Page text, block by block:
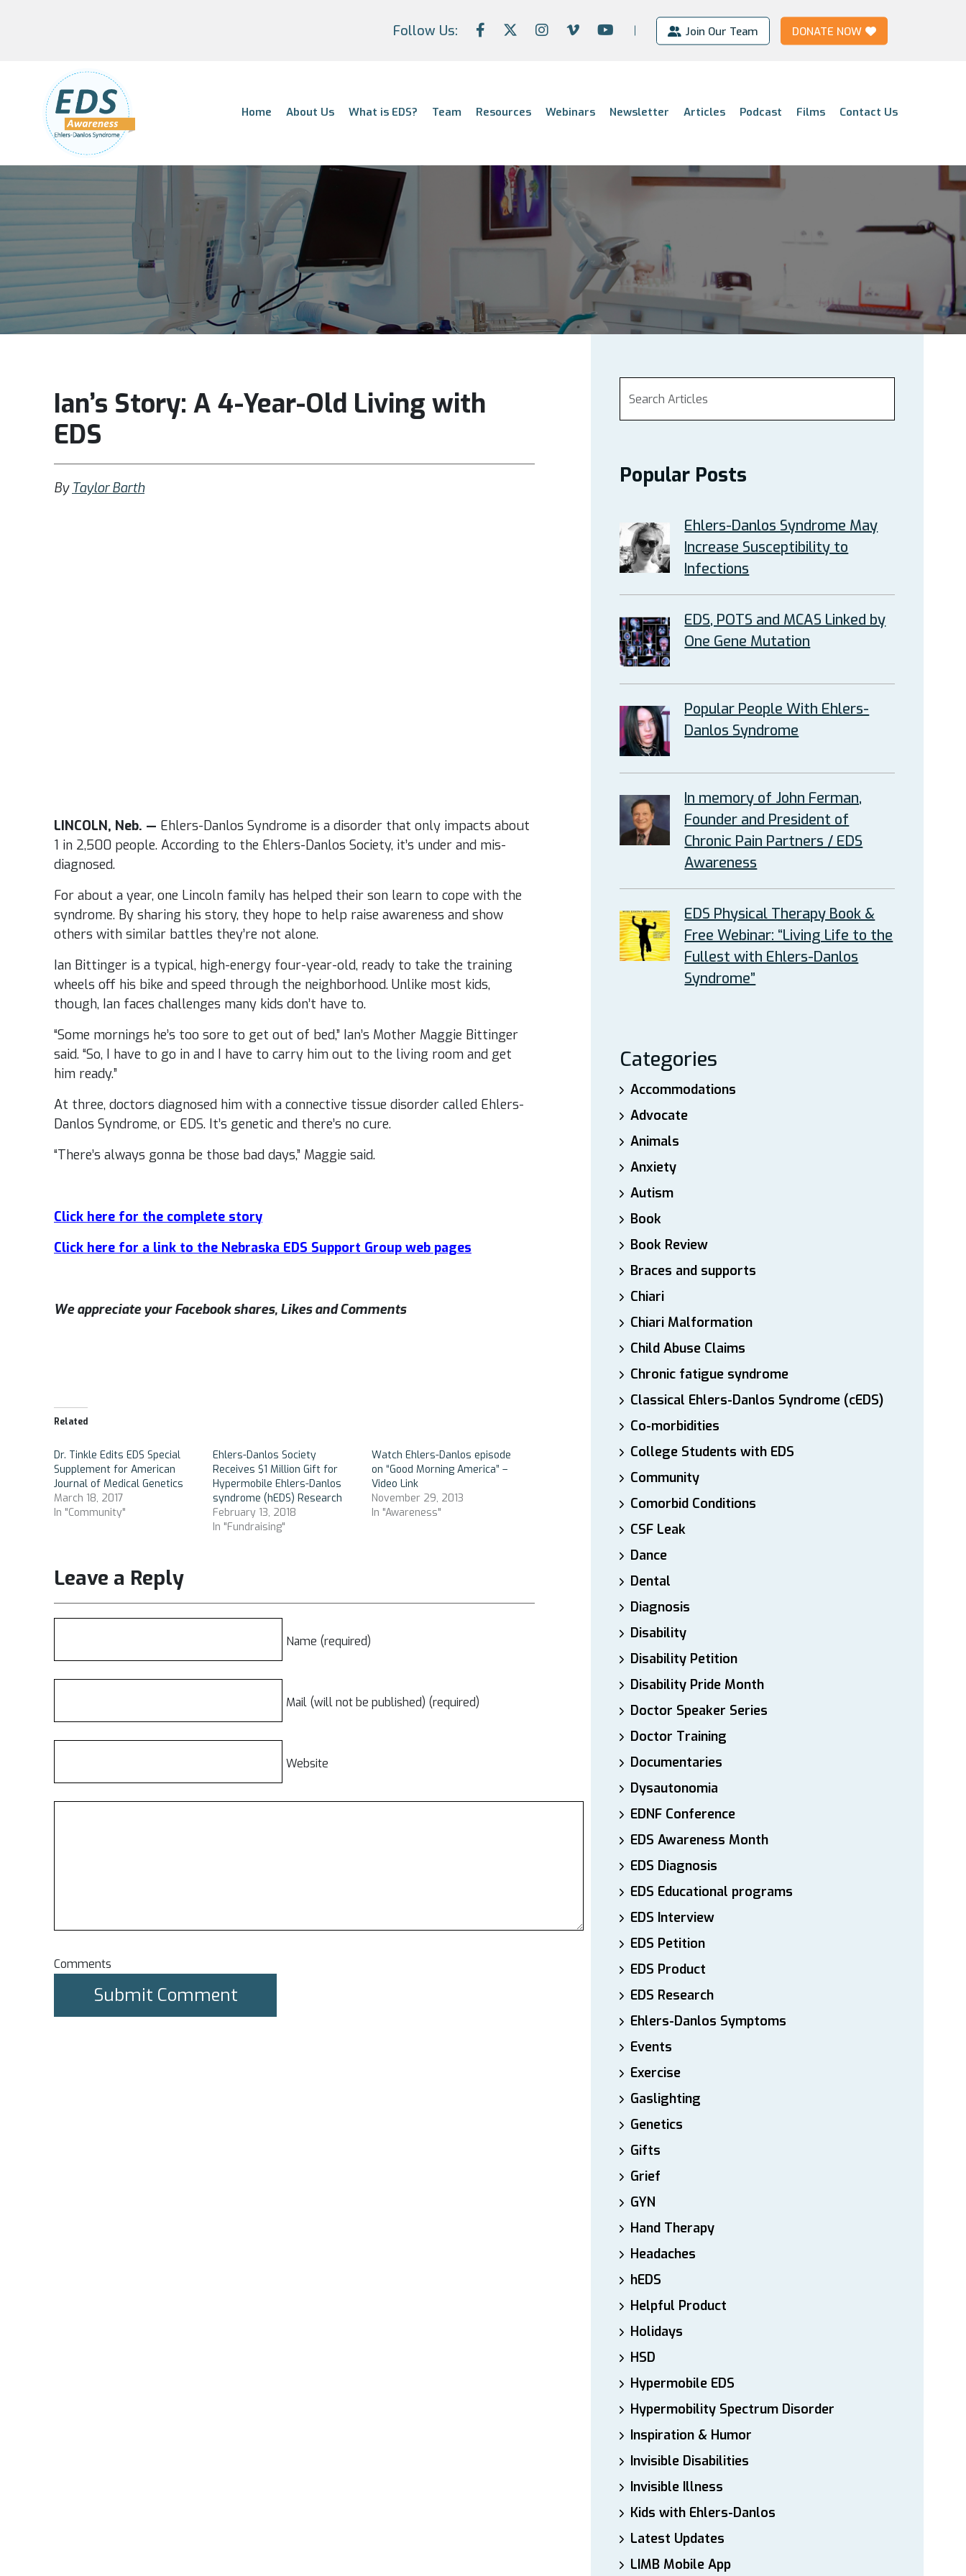
Follow Us: Join Our Team DONATE NOW
Home About Us What is EDS? Team Resources Webinars Newsletter Articles Podcast Films Contact Us
Ian’s Story: A 4-Year-Old Living with
EDS
By Taylor Barth
LINCOLN, Neb. — Ehlers-Danlos Syndrome is a disorder that only impacts about
1 in 2,500 people. According to the Ehlers-Danlos Society, it’s under and mis-
diagnosed.
For about a year, one Lincoln family has helped their son learn to cope with the
syndrome. By sharing his story, they hope to help raise awareness and show
others with similar battles they’re not alone.
Ian Bittinger is a typical, high-energy four-year-old, ready to take the training
wheels off his bike and speed through the neighborhood. Unlike most kids,
though, Ian faces challenges many kids don’t have to.
“Some mornings he’s too sore to get out of bed,” Ian’s Mother Maggie Bittinger
said. “So, I have to go in and I have to carry him out to the living room and get
him ready.”
At three, doctors diagnosed him with a connective tissue disorder called Ehlers-
Danlos Syndrome, or EDS. It’s genetic and there’s no cure.
“There’s always gonna be those bad days,” Maggie said.
Click here for the complete story
Click here for a link to the Nebraska EDS Support Group web pages
We appreciate your Facebook shares, Likes and Comments
Related
Dr. Tinkle Edits EDS Special
Supplement for American
Journal of Medical Genetics
March 18, 2017
In "Community"
Ehlers-Danlos Society
Receives $1 Million Gift for
Hypermobile Ehlers-Danlos
syndrome (hEDS) Research
February 13, 2018
In "Fundraising"
Watch Ehlers-Danlos episode
on “Good Morning America” –
Video Link
November 29, 2013
In "Awareness"
Leave a Reply
Name (required)
Mail (will not be published) (required)
Website
Comments
Popular Posts
Ehlers-Danlos Syndrome May
Increase Susceptibility to
Infections
EDS, POTS and MCAS Linked by
One Gene Mutation
Popular People With Ehlers-
Danlos Syndrome
In memory of John Ferman,
Founder and President of
Chronic Pain Partners / EDS
Awareness
EDS Physical Therapy Book &
Free Webinar: “Living Life to the
Fullest with Ehlers-Danlos
Syndrome”
Categories
Accommodations
Advocate
Animals
Anxiety
Autism
Book
Book Review
Braces and supports
Chiari
Chiari Malformation
Child Abuse Claims
Chronic fatigue syndrome
Classical Ehlers-Danlos Syndrome (cEDS)
Co-morbidities
College Students with EDS
Community
Comorbid Conditions
CSF Leak
Dance
Dental
Diagnosis
Disability
Disability Petition
Disability Pride Month
Doctor Speaker Series
Doctor Training
Documentaries
Dysautonomia
EDNF Conference
EDS Awareness Month
EDS Diagnosis
EDS Educational programs
EDS Interview
EDS Petition
EDS Product
EDS Research
Ehlers-Danlos Symptoms
Events
Exercise
Gaslighting
Genetics
Gifts
Grief
GYN
Hand Therapy
Headaches
hEDS
Helpful Product
Holidays
HSD
Hypermobile EDS
Hypermobility Spectrum Disorder
Inspiration & Humor
Invisible Disabilities
Invisible Illness
Kids with Ehlers-Danlos
Latest Updates
LIMB Mobile App